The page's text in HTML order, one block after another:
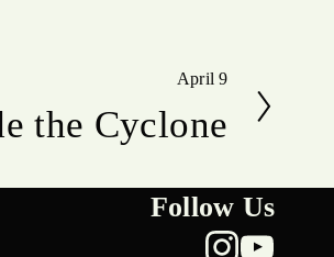
April 9
the Cyclone
Follow Us